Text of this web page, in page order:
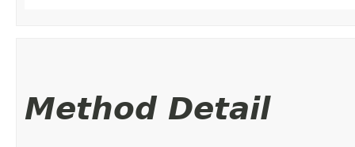
Method Detail